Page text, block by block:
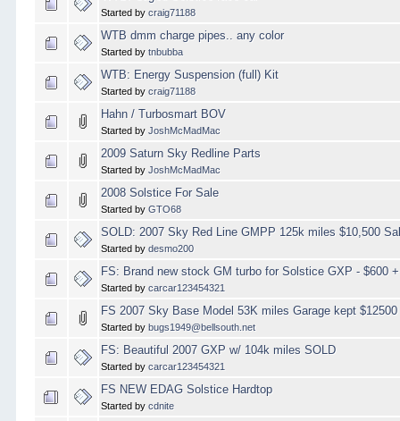
Started bycraig71188
WTB dmm charge pipes.. any color
Started bytnbubba
WTB: Energy Suspension (full) Kit
Started bycraig71188
Hahn / Turbosmart BOV
Started byJoshMcMadMac
2009 Saturn Sky Redline Parts
Started byJoshMcMadMac
2008 Solstice For Sale
Started byGTO68
SOLD: 2007 Sky Red Line GMPP 125k miles $10,500
Started bydesmo200
FS: Brand new stock GM turbo for Solstice GXP - $600
Started bycarcar123454321
FS 2007 Sky Base Model 53K miles Garage kept
Started bybugs1949@bellsouth.net
FS: Beautiful 2007 GXP w/ 104k miles SOLD
Started bycarcar123454321
FS NEW EDAG Solstice Hardtop
Started bycdnite